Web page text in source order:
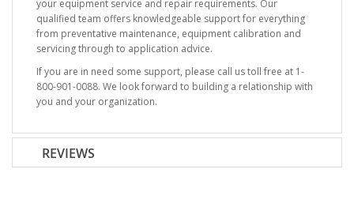
your equipment service and repair requirements. Our
qualified team offers knowledgeable support for everything
from preventative maintenance, equipment calibration and
servicing through to application advice.
If you are in need some support, please call us toll free at 1-
800-901-0088. We look forward to building a relationship with
you and your organization.
REVIEWS